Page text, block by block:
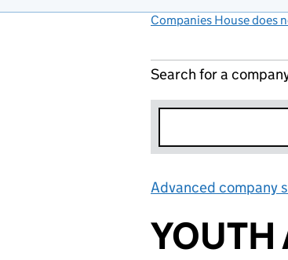
Companies House does
Search for a
Advanced company
YOUTH